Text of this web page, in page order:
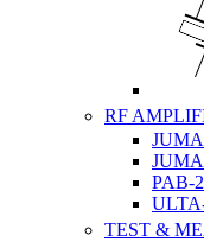
RF
PAB-
TEST &